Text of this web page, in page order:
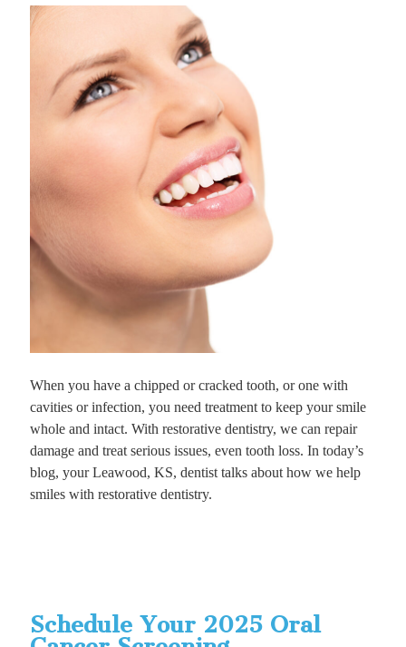
When you have a chipped or cracked tooth, or one with
cavities or infection, you need treatment to keep your smile
whole and intact. With restorative dentistry, we can repair
damage and treat serious issues, even tooth loss. In today’s
blog, your Leawood, KS, dentist talks about how we help
smiles with restorative dentistry.
Schedule Your 2025 Oral